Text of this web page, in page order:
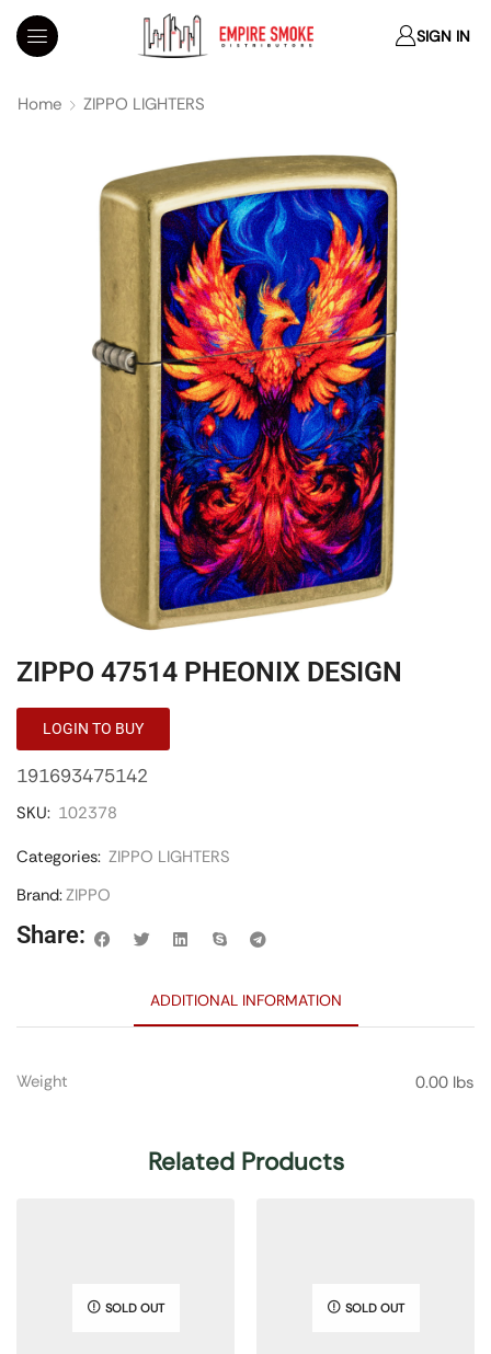
SIGN IN
Home ZIPPO LIGHTERS
ZIPPO 47514 PHEONIX DESIGN
LOGIN TO BUY
191693475142
SKU: 102378
Categories: ZIPPO LIGHTERS
Brand:ZIPPO
Share:
ADDITIONAL INFORMATION
Weight 0.00 lbs
Related Products
SOLD OUT SOLD OUT